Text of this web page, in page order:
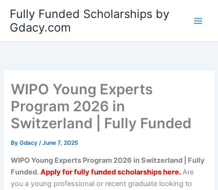
content
Fully Funded Scholarships by
Gdacy.com
WIPO Young Experts
Program 2026 in
Switzerland | Fully Funded
ByGdacy/June 7, 2025
WIPO Young Experts Program 2026 in Switzerland | Fully
Funded.Apply for fully funded scholarships here.Are
you a young professional or recent graduate looking to